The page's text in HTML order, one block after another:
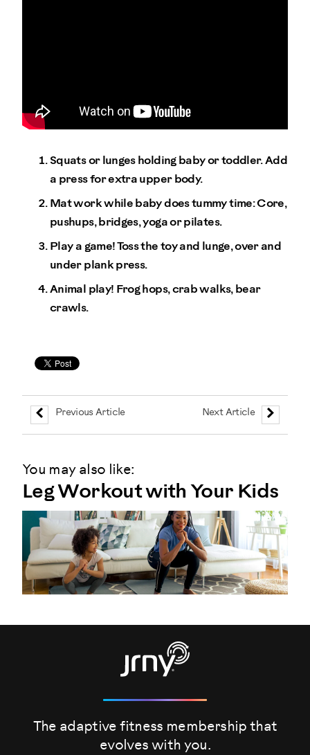
Squats or lunges holding baby or toddler. Add
a press for extra upper body.
Mat work while baby does tummy time: Core,
pushups, bridges, yoga or pilates.
Play a game! Toss the toy and lunge, over and
under plank press.
Animal play! Frog hops, crab walks, bear
crawls.
Previous Article Next Article
You may also like:
Leg Workout with Your Kids
The adaptive fitness membership that
evolves with you.